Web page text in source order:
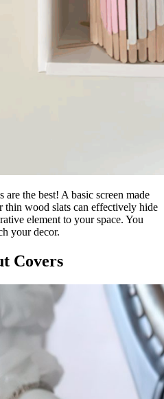
are the best! A basic screen made
thin wood slats can effectively hide
element to your space. You
your decor.
Covers